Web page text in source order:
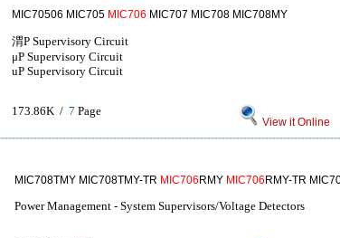
MIC70506 MIC705 MIC706 MIC707 MIC708 MIC708MY
渭P Supervisory Circuit
μP Supervisory Circuit
uP Supervisory Circuit
173.86K / 7 Page
View it Online
MIC708TMY MIC708TMY-TR MIC706 RMY MIC706 RMY-TR
Power Management - System Supervisors/Voltage Detectors